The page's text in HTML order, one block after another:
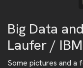
Big Data
Laufer / IBM
Some pictures and a